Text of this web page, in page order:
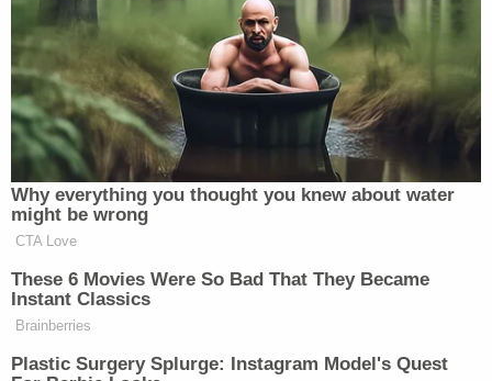
After being rescued, Maggie Millsap had the
following exchange with a responding officer:
Maggie: Do you know what I want to be
when I grow up?
Officer: What do you want to be?
Officer: Oh really? That's so awesome.
They're so much fun.
Maggie: Yeah.